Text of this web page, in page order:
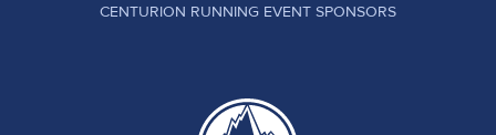
CENTURION RUNNING EVENT SPONSORS